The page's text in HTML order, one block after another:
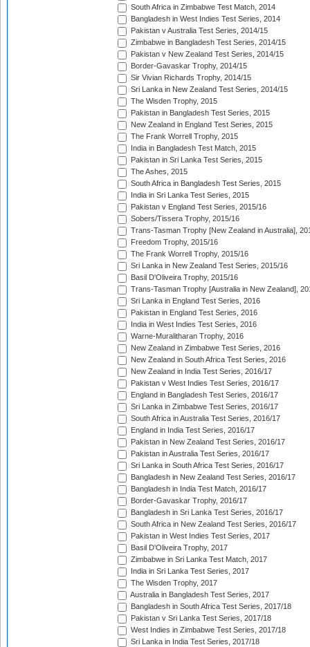
South Africa in Zimbabwe Test Match, 2014
Bangladesh in West Indies Test Series, 2014
Pakistan v Australia Test Series, 2014/15
Zimbabwe in Bangladesh Test Series, 2014/15
Pakistan v New Zealand Test Series, 2014/15
Border-Gavaskar Trophy, 2014/15
Sir Vivian Richards Trophy, 2014/15
Sri Lanka in New Zealand Test Series, 2014/15
The Wisden Trophy, 2015
Pakistan in Bangladesh Test Series, 2015
New Zealand in England Test Series, 2015
The Frank Worrell Trophy, 2015
India in Bangladesh Test Match, 2015
Pakistan in Sri Lanka Test Series, 2015
The Ashes, 2015
South Africa in Bangladesh Test Series, 2015
India in Sri Lanka Test Series, 2015
Pakistan v England Test Series, 2015/16
Sobers/Tissera Trophy, 2015/16
Trans-Tasman Trophy [New Zealand in Australia],
Freedom Trophy, 2015/16
The Frank Worrell Trophy, 2015/16
Sri Lanka in New Zealand Test Series, 2015/16
Basil D'Oliveira Trophy, 2015/16
Trans-Tasman Trophy [Australia in New Zealand],
Sri Lanka in England Test Series, 2016
Pakistan in England Test Series, 2016
India in West Indies Test Series, 2016
Warne-Muralitharan Trophy, 2016
New Zealand in Zimbabwe Test Series, 2016
New Zealand in South Africa Test Series, 2016
New Zealand in India Test Series, 2016/17
Pakistan v West Indies Test Series, 2016/17
England in Bangladesh Test Series, 2016/17
Sri Lanka in Zimbabwe Test Series, 2016/17
South Africa in Australia Test Series, 2016/17
England in India Test Series, 2016/17
Pakistan in New Zealand Test Series, 2016/17
Pakistan in Australia Test Series, 2016/17
Sri Lanka in South Africa Test Series, 2016/17
Bangladesh in New Zealand Test Series, 2016/17
Bangladesh in India Test Match, 2016/17
Border-Gavaskar Trophy, 2016/17
Bangladesh in Sri Lanka Test Series, 2016/17
South Africa in New Zealand Test Series, 2016/17
Pakistan in West Indies Test Series, 2017
Basil D'Oliveira Trophy, 2017
Zimbabwe in Sri Lanka Test Match, 2017
India in Sri Lanka Test Series, 2017
The Wisden Trophy, 2017
Australia in Bangladesh Test Series, 2017
Bangladesh in South Africa Test Series, 2017/18
Pakistan v Sri Lanka Test Series, 2017/18
West Indies in Zimbabwe Test Series, 2017/18
Sri Lanka in India Test Series, 2017/18